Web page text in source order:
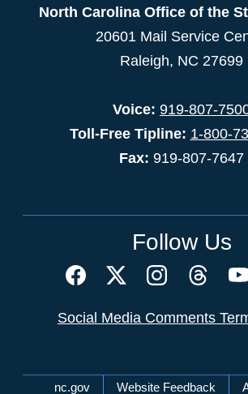
North Carolina Office of the
20601 Mail Service
Raleigh, NC 27699
Voice: 919-807-
Toll-Free Tipline: 1-800-
Fax: 919-807-7647
Follow Us
Social Media Comments
Network Menu
nc.gov Website Feedback